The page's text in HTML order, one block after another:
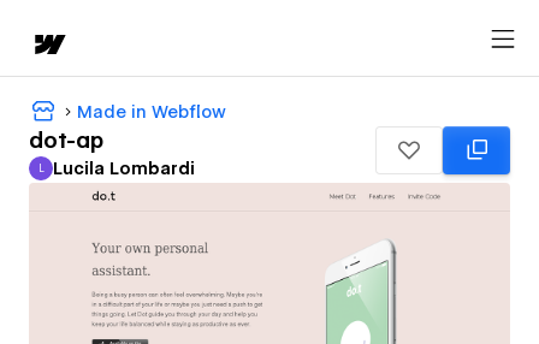
Made in Webflow
dot-ap
Lucila Lombardi
L Lucila Lombardi